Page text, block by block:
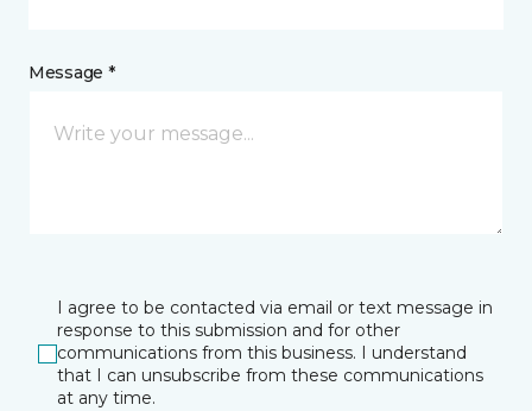
Message *
I agree to be contacted via email or text message in
response to this submission and for other
communications from this business. I understand
that I can unsubscribe from these communications
at any time.